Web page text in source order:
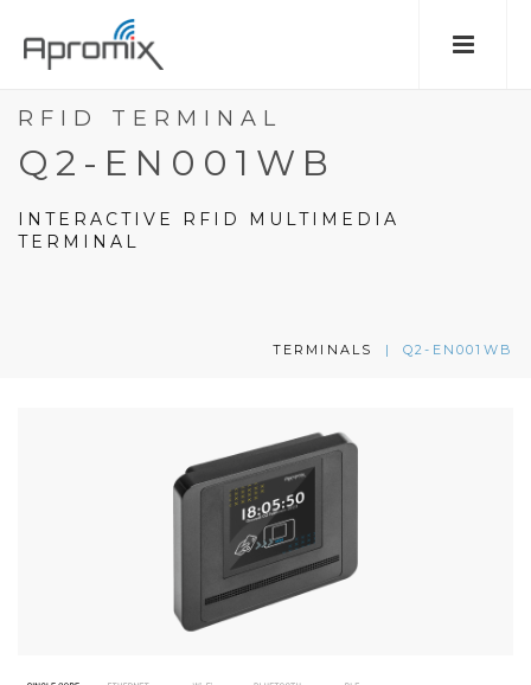
RFID TERMINAL
Q2-EN001WB
INTERACTIVE RFID MULTIMEDIA
TERMINAL
TERMINALS | Q2-EN001WB